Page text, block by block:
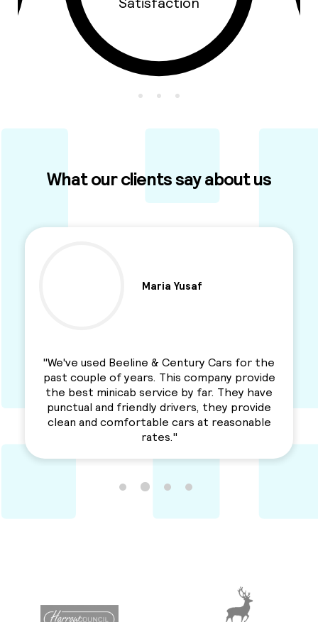
What our clients say about us
Ben Parkinson
"I used this Minicab Company for years and I
love their services. Professional, reliable and
a solid service. Awesme Service.
Recommended for everyone. "